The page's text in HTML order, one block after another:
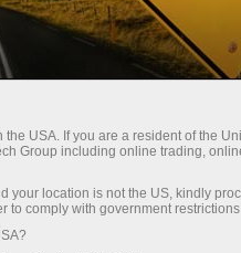
Trading Instruments
08:52
USA. If you are a resident of the
Group including online trading,
your location is not the US, kindly
to comply with government